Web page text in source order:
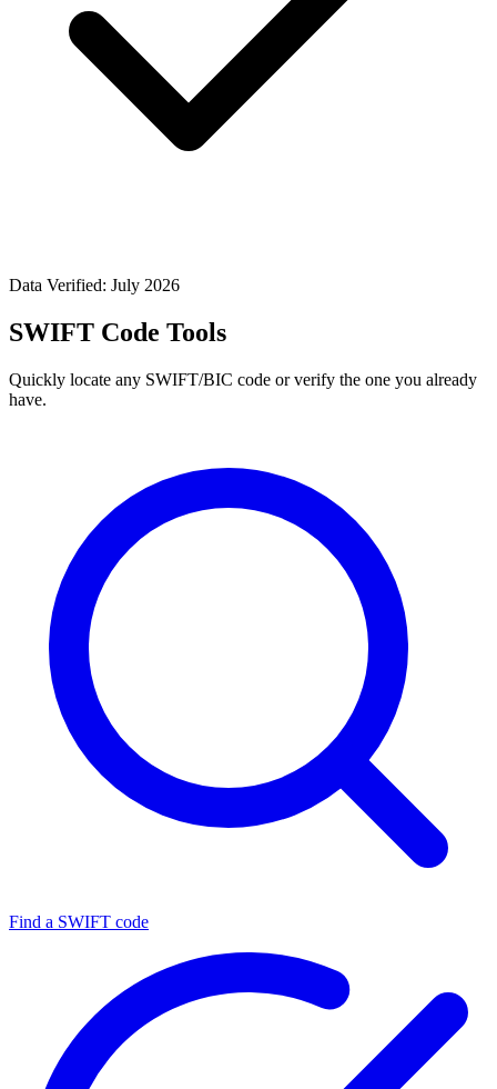
Data Verified: July 2026
SWIFT Code Tools
Quickly locate any SWIFT/BIC code or verify the one you already
have.
Find a SWIFT code